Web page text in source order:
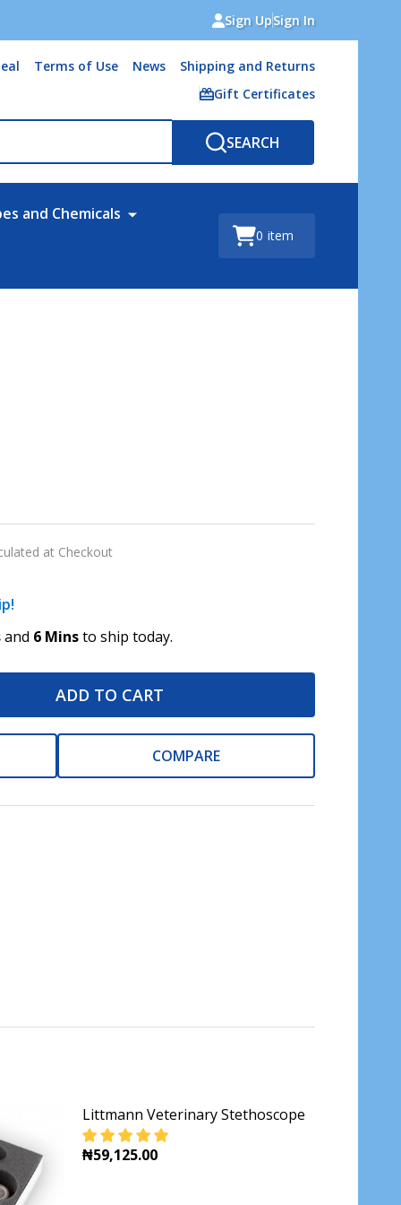
Sign UpSign In
Terms of Use News
Shipping and Returns
Gift Certificates
SEARCH
and Chemicals
0 item
at Checkout
and 6 Minsto ship today.
ADD TO CART
COMPARE
Littmann Veterinary Stethoscope
₦59,125.00